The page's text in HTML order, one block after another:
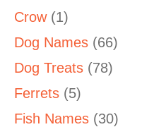
Crow(1)
Dog Names (66)
Dog Treats (78)
Ferrets (5)
Fish Names (30)